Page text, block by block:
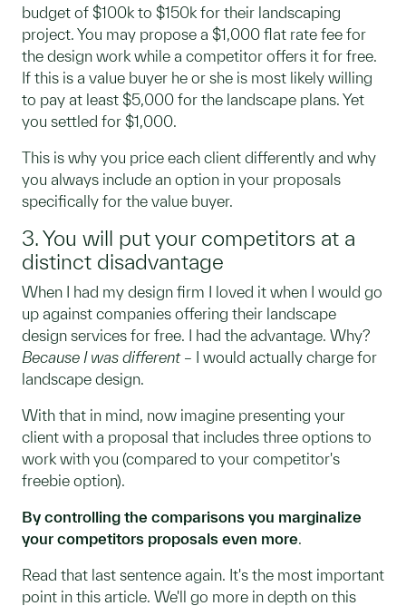
budget of $100k to $150k for their landscaping
project. You may propose a $1,000 flat rate fee for
the design work while a competitor offers it for free.
If this is a value buyer he or she is most likely willing
to pay at least $5,000 for the landscape plans. Yet
you settled for $1,000.
This is why you price each client differently and why
you always include an option in your proposals
specifically for the value buyer.
3. You will put your competitors at a
distinct disadvantage
When I had my design firm I loved it when I would go
up against companies offering their landscape
design services for free. I had the advantage. Why?
Because I was different – I would actually charge for
landscape design.
With that in mind, now imagine presenting your
client with a proposal that includes three options to
work with you (compared to your competitor's
freebie option).
By controlling the comparisons you marginalize
your competitors proposals even more
Read that last sentence again. It's the most important
point in this article. We'll go more in depth on this